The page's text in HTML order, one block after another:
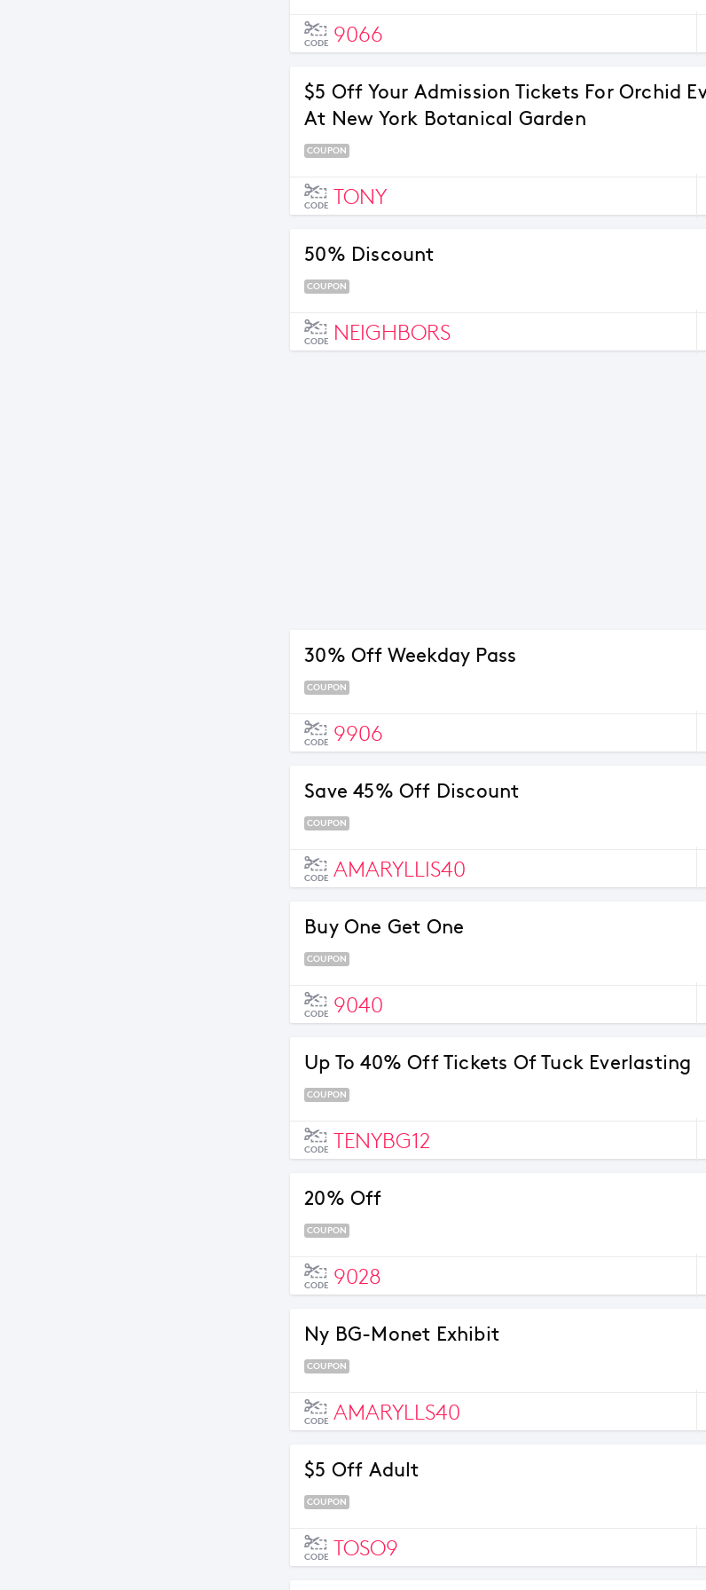
CODE 9066
$5 Off Your Admission Tickets For Orchid
At New York Botanical Garden
COUPON
CODE TONY
50% Discount
COUPON
CODE NEIGHBORS
30% Off Weekday Pass
COUPON
CODE 9906
Save 45% Off Discount
COUPON
CODE AMARYLLIS40
Buy One Get One
COUPON
CODE 9040
Up To 40% Off Tickets Of Tuck Everlasting
COUPON
CODE TENYBG12
20% Off
COUPON
CODE 9028
Ny BG-Monet Exhibit
COUPON
CODE AMARYLLS40
$5 Off Adult
COUPON
CODE TOSO9